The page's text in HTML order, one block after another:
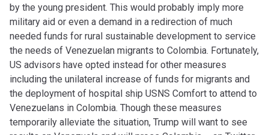
by the young president. This would probably imply more
military aid or even a demand in a redirection of much
needed funds for rural sustainable development to service
the needs of Venezuelan migrants to Colombia. Fortunately,
US advisors have opted instead for other measures
including the unilateral increase of funds for migrants and
the deployment of hospital ship USNS Comfort to attend to
Venezuelans in Colombia. Though these measures
temporarily alleviate the situation, Trump will want to see